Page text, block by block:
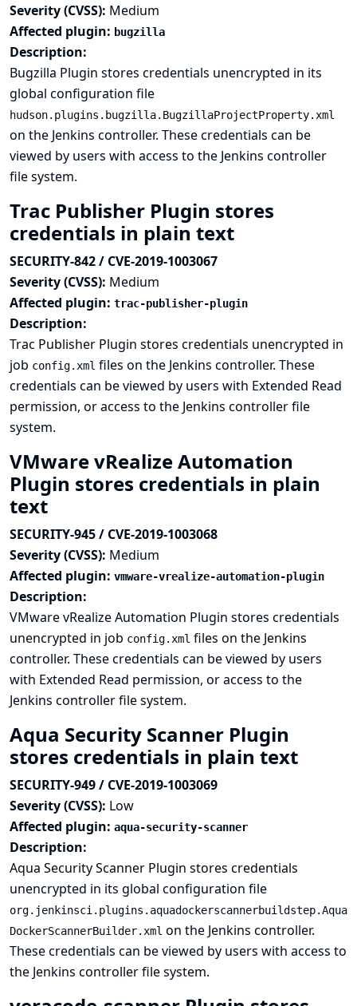
Severity (CVSS): Medium
Affected plugin: bugzilla
Description:
Bugzilla Plugin stores credentials unencrypted in its
global configuration file
hudson.plugins.bugzilla.BugzillaProjectProperty.xml
on the Jenkins controller. These credentials can be
viewed by users with access to the Jenkins controller
file system.
Trac Publisher Plugin stores
credentials in plain text
SECURITY-842 / CVE-2019-1003067
Severity (CVSS): Medium
Affected plugin: trac-publisher-plugin
Description:
Trac Publisher Plugin stores credentials unencrypted in
job config.xml files on the Jenkins controller. These
credentials can be viewed by users with Extended Read
permission, or access to the Jenkins controller file
system.
VMware vRealize Automation
Plugin stores credentials in plain
text
SECURITY-945 / CVE-2019-1003068
Severity (CVSS): Medium
Affected plugin: vmware-vrealize-automation-plugin
Description:
VMware vRealize Automation Plugin stores credentials
unencrypted in job config.xml files on the Jenkins
controller. These credentials can be viewed by users
with Extended Read permission, or access to the
Jenkins controller file system.
Aqua Security Scanner Plugin
stores credentials in plain text
SECURITY-949 / CVE-2019-1003069
Severity (CVSS): Low
Affected plugin: aqua-security-scanner
Description:
Aqua Security Scanner Plugin stores credentials
unencrypted in its global configuration file
org.jenkinsci.plugins.aquadockerscannerbuildstep.Aqua
DockerScannerBuilder.xml on the Jenkins controller.
These credentials can be viewed by users with access to
the Jenkins controller file system.